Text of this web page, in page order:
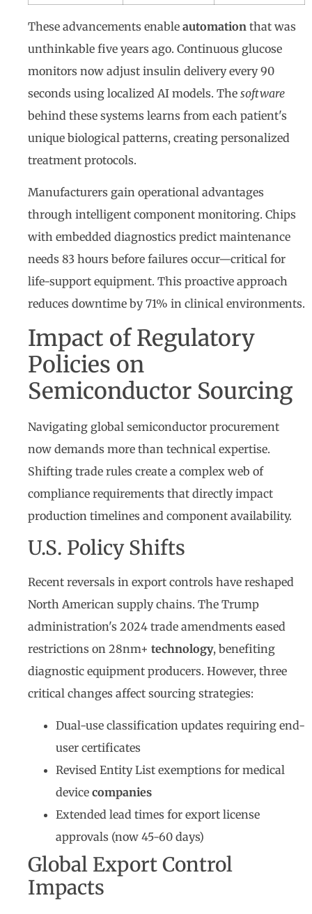
These advancements enable automation that was
unthinkable five years ago. Continuous glucose
monitors now adjust insulin delivery every 90
seconds using localized AI models. The software
behind these systems learns from each patient's
unique biological patterns, creating personalized
treatment protocols.
Manufacturers gain operational advantages
through intelligent component monitoring. Chips
with embedded diagnostics predict maintenance
needs 83 hours before failures occur—critical for
life-support equipment. This proactive approach
reduces downtime by 71% in clinical environments.
Impact of Regulatory
Policies on
Semiconductor Sourcing
Navigating global semiconductor procurement
now demands more than technical expertise.
Shifting trade rules create a complex web of
compliance requirements that directly impact
production timelines and component availability.
U.S. Policy Shifts
Recent reversals in export controls have reshaped
North American supply chains. The Trump
administration's 2024 trade amendments eased
restrictions on 28nm+ technology, benefiting
diagnostic equipment producers. However, three
critical changes affect sourcing strategies:
Dual-use classification updates requiring end-
user certificates
Revised Entity List exemptions for medical
device companies
Extended lead times for export license
approvals (now 45-60 days)
Global Export Control
Impacts